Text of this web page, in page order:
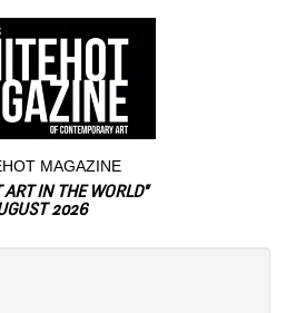
MAGAZINE
ART IN THE WORLD"
2026